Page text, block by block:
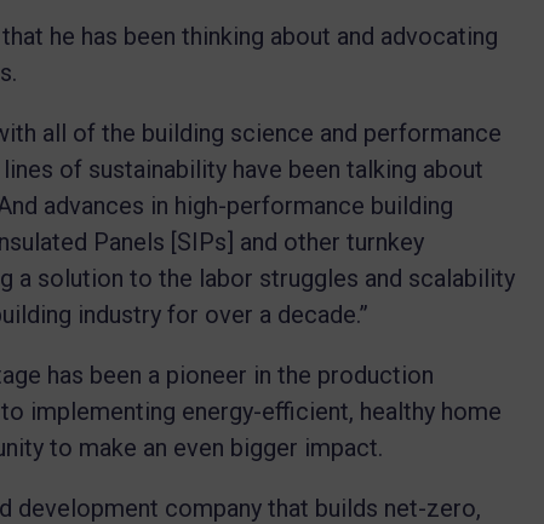
he has been thinking about and advocating
all of the building science and performance
of sustainability have been talking about
advances in high-performance building
Panels [SIPs] and other turnkey
a solution to the labor struggles and scalability
industry for over a decade.”
has been a pioneer in the production
implementing energy-efficient, healthy home
to make an even bigger impact.
development company that builds net-zero,